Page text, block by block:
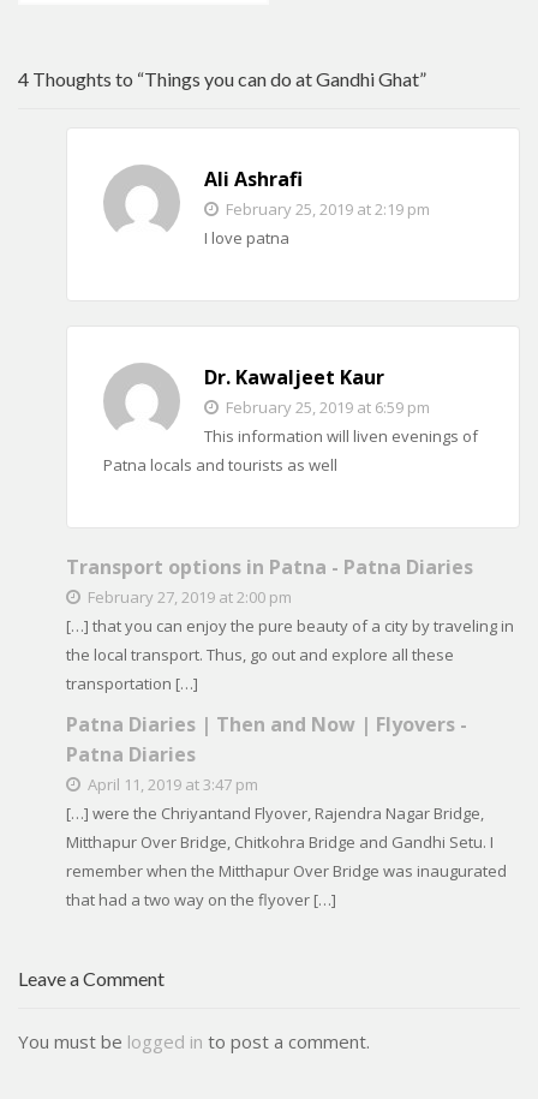
4 Thoughts to “Things you can do at Gandhi Ghat”
Ali Ashrafi
February 25, 2019 at 2:19 pm
I love patna
Dr. Kawaljeet Kaur
February 25, 2019 at 6:59 pm
This information will liven evenings of
Patna locals and tourists as well
Transport options in Patna - Patna Diaries
February 27, 2019 at 2:00 pm
[…] that you can enjoy the pure beauty of a city by traveling in
the local transport. Thus, go out and explore all these
transportation […]
Patna Diaries | Then and Now | Flyovers -
Patna Diaries
April 11, 2019 at 3:47 pm
[…] were the Chriyantand Flyover, Rajendra Nagar Bridge,
Mitthapur Over Bridge, Chitkohra Bridge and Gandhi Setu. I
remember when the Mitthapur Over Bridge was inaugurated
that had a two way on the flyover […]
Leave a Comment
You must be logged in to post a comment.